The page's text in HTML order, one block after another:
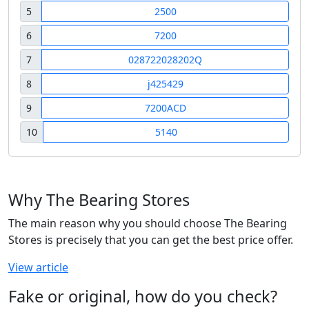
5
2500
6
7200
7
028722028202Q
8
j425429
9
7200ACD
10
5140
Why The Bearing Stores
The main reason why you should choose The Bearing
Stores is precisely that you can get the best price offer.
View article
Fake or original, how do you check?